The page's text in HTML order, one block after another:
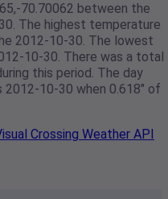
70.70062 between the
The highest temperature
2012-10-30. The lowest
10-30. There was a total
this period. The day
10-30 when 0.618" of
Crossing Weather API